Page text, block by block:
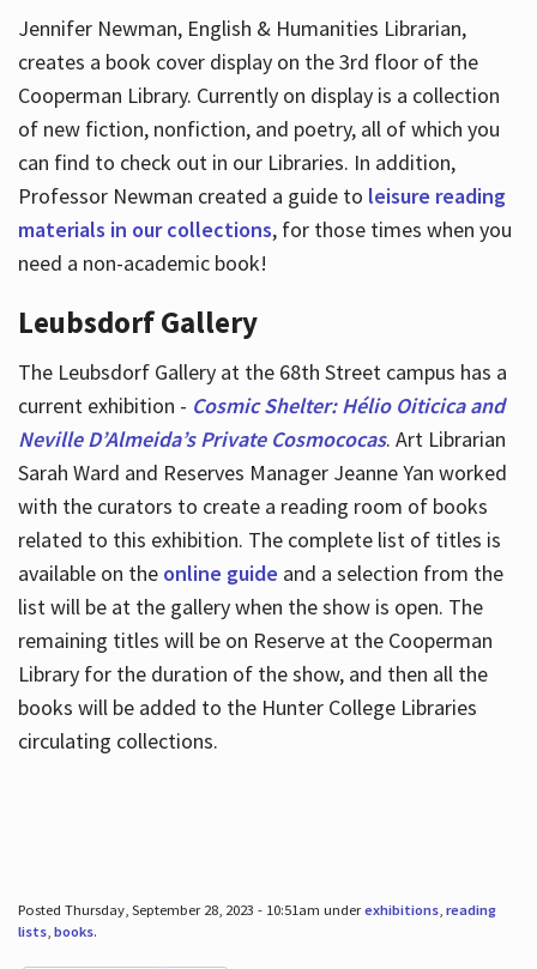
Jennifer Newman, English & Humanities Librarian,
creates a book cover display on the 3rd floor of the
Cooperman Library. Currently on display is a collection
of new fiction, nonfiction, and poetry, all of which you
can find to check out in our Libraries. In addition,
Professor Newman created a guide to leisure reading
materials in our collections, for those times when you
need a non-academic book!
Leubsdorf Gallery
The Leubsdorf Gallery at the 68th Street campus has a
current exhibition - Cosmic Shelter: Hélio Oiticica and
Neville D’Almeida’s Private Cosmococas. Art Librarian
Sarah Ward and Reserves Manager Jeanne Yan worked
with the curators to create a reading room of books
related to this exhibition. The complete list of titles is
available on the online guide and a selection from the
list will be at the gallery when the show is open. The
remaining titles will be on Reserve at the Cooperman
Library for the duration of the show, and then all the
books will be added to the Hunter College Libraries
circulating collections.
Posted Thursday, September 28, 2023 - 10:51am underexhibitions, reading
lists, books.